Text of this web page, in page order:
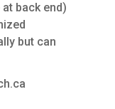
back end)
but can